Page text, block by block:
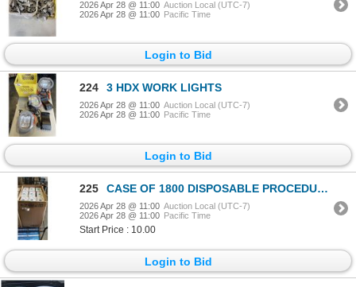
2026 Apr 28 @ 11:00 Auction Local (UTC-7)
2026 Apr 28 @ 11:00 Pacific Time
Login to Bid
224 3 HDX WORK LIGHTS
2026 Apr 28 @ 11:00 Auction Local (UTC-7)
2026 Apr 28 @ 11:00 Pacific Time
Login to Bid
225 CASE OF 1800 DISPOSABLE PROCEDURE PEDIATRIC FACE MASKS
2026 Apr 28 @ 11:00 Auction Local (UTC-7)
2026 Apr 28 @ 11:00 Pacific Time
Start Price : 10.00
Login to Bid